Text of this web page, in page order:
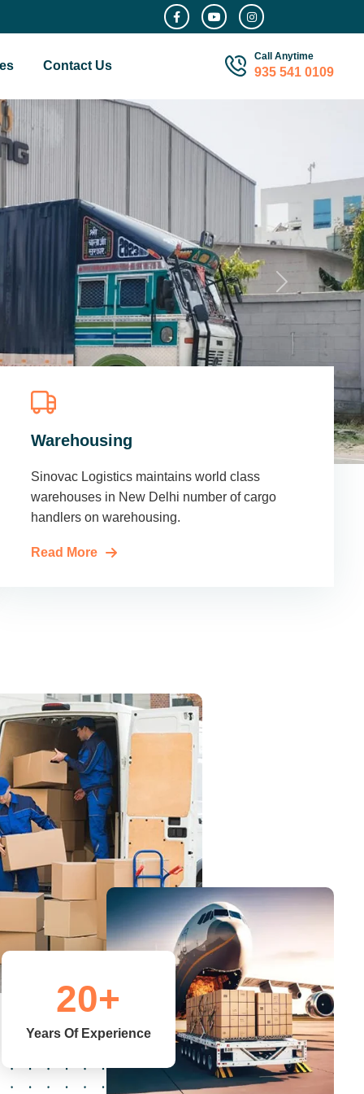
Contact Us
Call Anytime
935 541 0109
Warehousing
Sinovac Logistics maintains world class
warehouses in New Delhi number of cargo
handlers on warehousing.
Read More
20+
Years Of Experience